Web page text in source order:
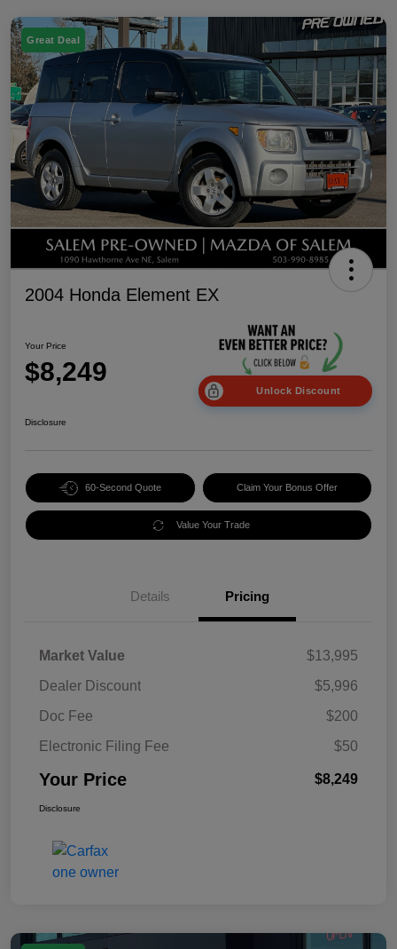
Great Deal
2004 Honda Element EX
Your Price
$8,249
Unlock Discount
Disclosure
60-Second Quote Claim Your Bonus Offer
Value Your Trade
Details Pricing
Market Value
$13,995
Dealer Discount
$5,996
Doc Fee
$200
Electronic Filing Fee
$50
Your Price $8,249
Disclosure